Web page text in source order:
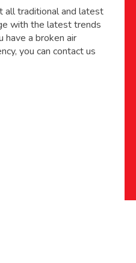
all traditional and latest
with the latest trends
have a broken air
you can contact us